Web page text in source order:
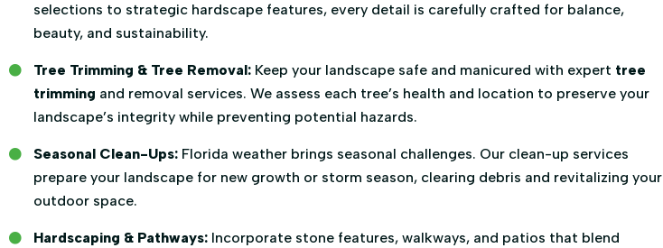
selections to strategic hardscape features, every detail is carefully crafted for balance,
beauty, and sustainability.
Tree Trimming & Tree Removal:Keep your landscape safe and manicured with expert tree
trimming and removal services. We assess each tree’s health and location to preserve your
landscape’s integrity while preventing potential hazards.
Seasonal Clean-Ups:Florida weather brings seasonal challenges. Our clean-up services
prepare your landscape for new growth or storm season, clearing debris and revitalizing your
outdoor space.
Hardscaping & Pathways:Incorporate stone features, walkways, and patios that blend